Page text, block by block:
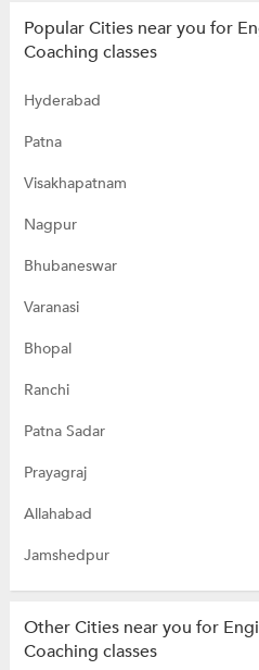
Popular Cities near you for
Coaching classes
Hyderabad
Patna
Visakhapatnam
Nagpur
Bhubaneswar
Varanasi
Bhopal
Ranchi
Patna Sadar
Prayagraj
Allahabad
Jamshedpur
Other Cities near you for
Coaching classes